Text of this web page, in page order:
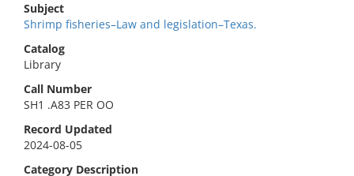
Subject
Shrimp fisheries–Law and legislation–Texas.
Catalog
Library
Call Number
SH1 .A83 PER OO
Record Updated
2024-08-05
Category Description